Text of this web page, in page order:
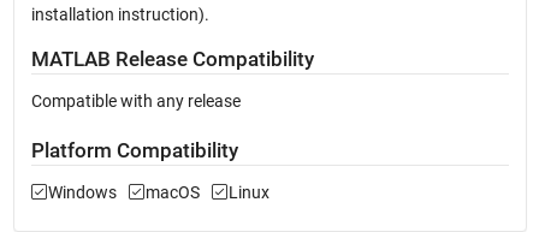
installation instruction).
MATLAB Release Compatibility
Compatible with any release
Platform Compatibility
Windows macOS Linux